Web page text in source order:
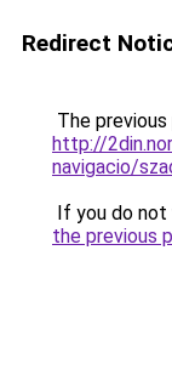
Redirect
The
http://
navigacio/
If you do
the previous